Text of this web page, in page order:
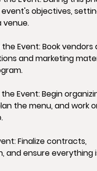
objectives,
venue.
Event: Book
and marketing
Event: Begin
the menu, and work
Finalize contracts,
and ensure everything